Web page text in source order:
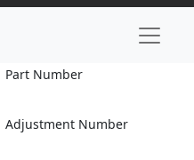
Part Number
Adjustment Number